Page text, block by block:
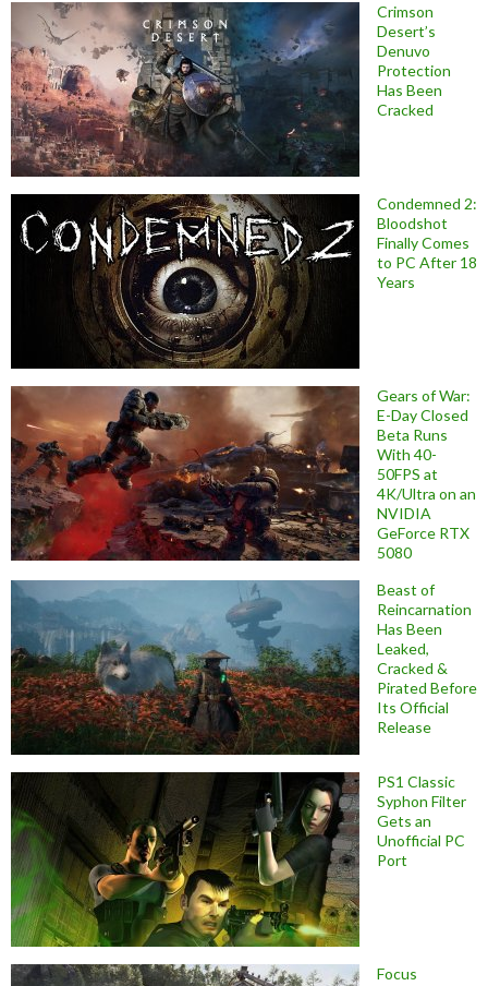
Crimson
Desert’s
Denuvo
Protection
Has Been
Cracked
Condemned 2:
Bloodshot
Finally Comes
to PC After 18
Years
Gears of War:
E-Day Closed
Beta Runs
With 40-
50FPS at
4K/Ultra on an
NVIDIA
GeForce RTX
5080
Beast of
Reincarnation
Has Been
Leaked,
Cracked &
Pirated Before
Its Official
Release
PS1 Classic
Syphon Filter
Gets an
Unofficial PC
Port
Focus